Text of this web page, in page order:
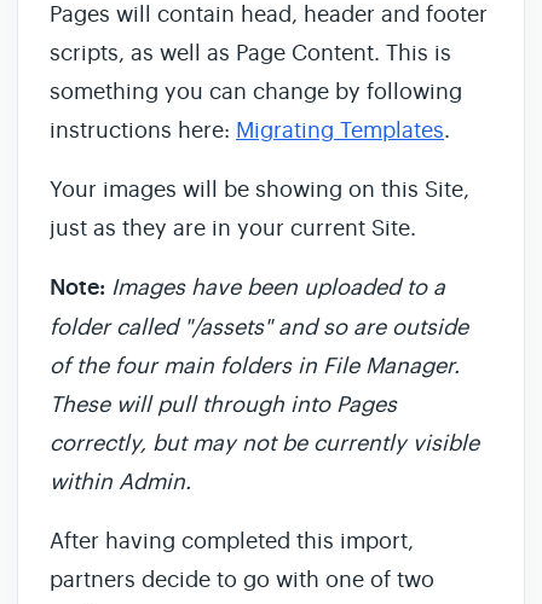
Pages will contain head, header and footer
scripts, as well as Page Content. This is
something you can change by following
instructions here: Migrating Templates.
Your images will be showing on this Site,
just as they are in your current Site.
Note: Images have been uploaded to a
folder called "/assets" and so are outside
of the four main folders in File Manager.
These will pull through into Pages
correctly, but may not be currently visible
within Admin.
After having completed this import,
partners decide to go with one of two